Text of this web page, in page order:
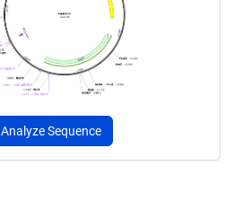
Analyze Sequence